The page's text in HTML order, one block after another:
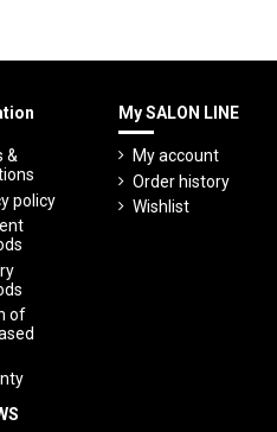
&
policy
of
My SALON LINE
My account
Order history
Wishlist